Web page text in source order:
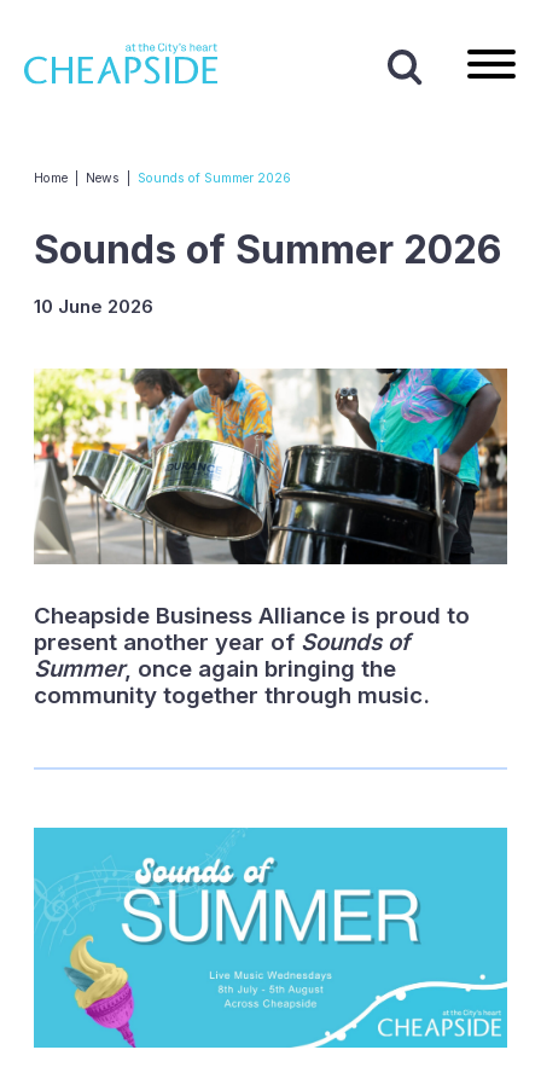
Home News Sounds of Summer 2026
Sounds of Summer 2026
10 June 2026
Cheapside Business Alliance is proud to
present another year of Sounds of
Summer, once again bringing the
community together through music.